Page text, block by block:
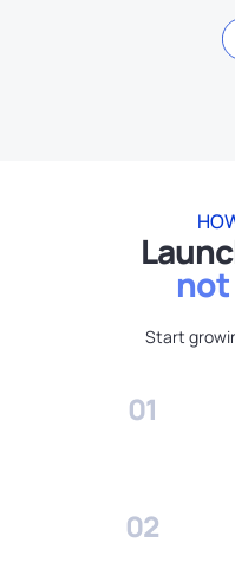
Start
01
02